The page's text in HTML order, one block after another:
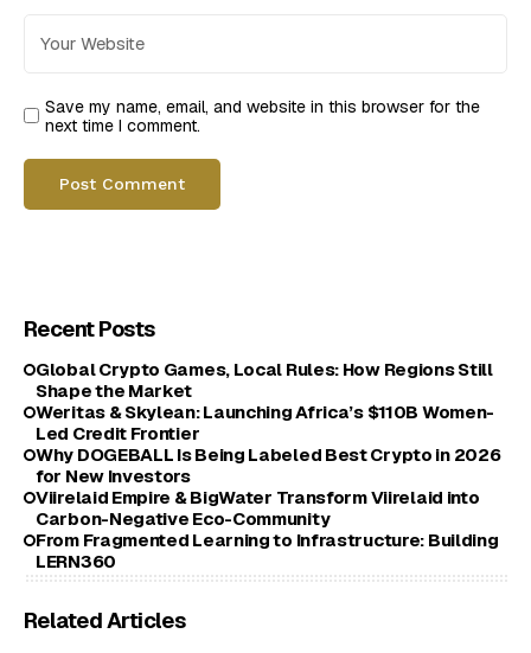
Save my name, email, and website in this browser for the
next time I comment.
Recent Posts
Global Crypto Games, Local Rules: How Regions Still
Shape the Market
Weritas & Skylean: Launching Africa’s $110B Women-
Led Credit Frontier
Why DOGEBALL Is Being Labeled Best Crypto in 2026
for New Investors
Viirelaid Empire & BigWater Transform Viirelaid into
Carbon-Negative Eco-Community
From Fragmented Learning to Infrastructure: Building
LERN360
Related Articles